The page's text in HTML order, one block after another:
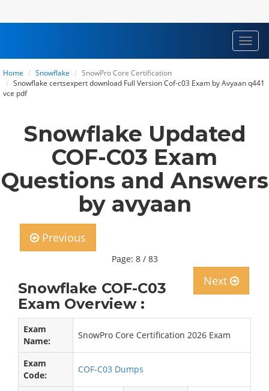
Home Snowflake
SnowPro Core Certification
Snowflake certsexpert download Full Version Cof-c03 Exam by Avyaan q441
vce pdf
Snowflake Updated
COF-C03 Exam
Questions and Answers
by avyaan
Previous
Page: 8 / 83
Next
Snowflake COF-C03
Exam Overview :
Exam
Name:
SnowPro Core Certification 2026 Exam
Exam
Code:
COF-C03 Dumps